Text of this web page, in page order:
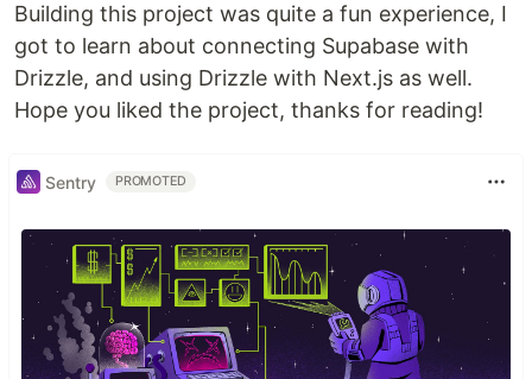
Building this project was quite a fun experience, I
got to learn about connecting Supabase with
Drizzle, and using Drizzle with Next.js as well.
Hope you liked the project, thanks for reading!
Sentry PROMOTED